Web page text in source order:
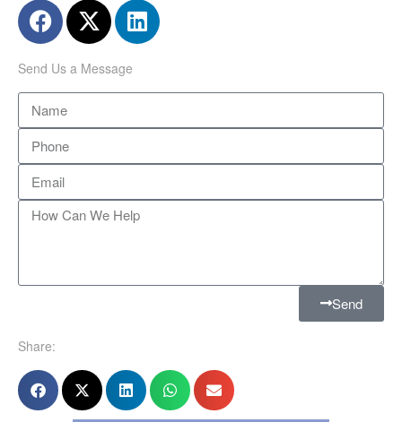
Send Us a Message
Send
Share: